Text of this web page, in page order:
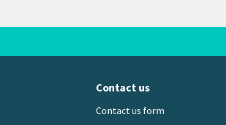
Contact us
Contact us form